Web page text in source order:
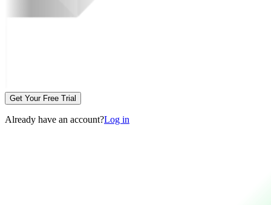
Get Your Free Trial
Already have an account?Log in